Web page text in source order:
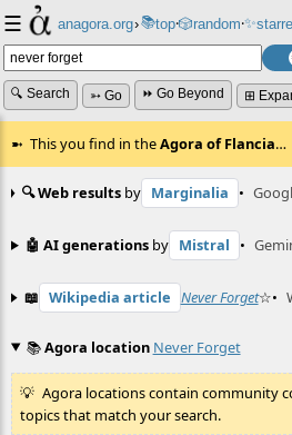
☰ anagora.org›📚top⸱🎲️random⸱✨
🔍 Search ➳ Go ⏩ Go Beyond ⊞
This you find in theAgora of Flancia…
🔍 Web results by Marginalia •
🤖 AI generations by Mistral •
📖 Wikipedia article Never Forget☆•
📚Agora location Never Forget
Agora locations contain community
topics that match your search.